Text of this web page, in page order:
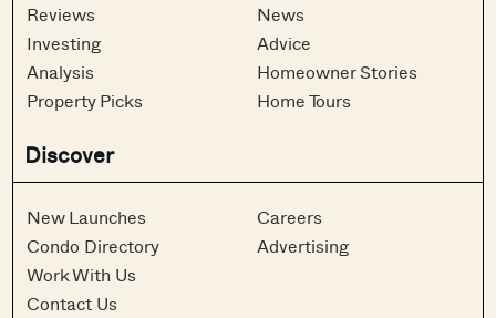
Reviews
Investing
Analysis
Property Picks
News
Advice
Homeowner Stories
Home Tours
Discover
New Launches
Condo Directory
Work With Us
Contact Us
Careers
Advertising